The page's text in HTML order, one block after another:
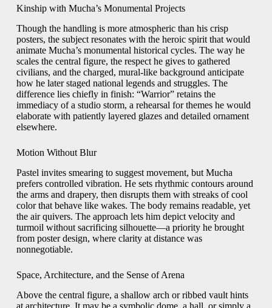
Kinship with Mucha’s Monumental Projects
Though the handling is more atmospheric than his crisp
posters, the subject resonates with the heroic spirit that would
animate Mucha’s monumental historical cycles. The way he
scales the central figure, the respect he gives to gathered
civilians, and the charged, mural-like background anticipate
how he later staged national legends and struggles. The
difference lies chiefly in finish: “Warrior” retains the
immediacy of a studio storm, a rehearsal for themes he would
elaborate with patiently layered glazes and detailed ornament
elsewhere.
Motion Without Blur
Pastel invites smearing to suggest movement, but Mucha
prefers controlled vibration. He sets rhythmic contours around
the arms and drapery, then disrupts them with streaks of cool
color that behave like wakes. The body remains readable, yet
the air quivers. The approach lets him depict velocity and
turmoil without sacrificing silhouette—a priority he brought
from poster design, where clarity at distance was
nonnegotiable.
Space, Architecture, and the Sense of Arena
Above the central figure, a shallow arch or ribbed vault hints
at architecture. It may be a symbolic dome, a hall, or simply a